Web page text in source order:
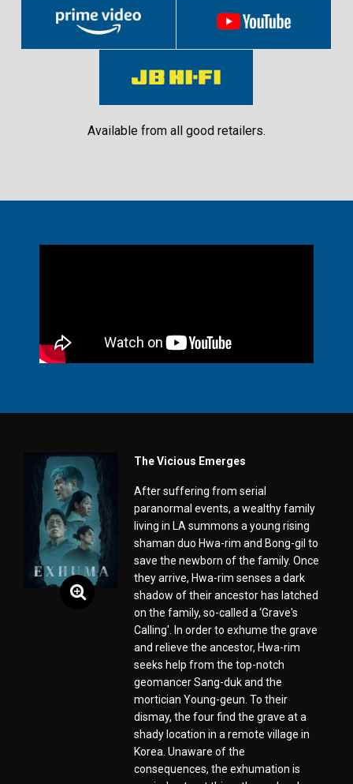
Available from all good retailers.
The Vicious Emerges
After suffering from serial
paranormal events, a wealthy family
living in LA summons a young rising
shaman duo Hwa-rim and Bong-gil to
save the newborn of the family. Once
they arrive, Hwa-rim senses a dark
shadow of their ancestor has latched
on the family, so-called a ‘Grave's
Calling'. In order to exhume the grave
and relieve the ancestor, Hwa-rim
seeks help from the top-notch
geomancer Sang-duk and the
mortician Young-geun. To their
dismay, the four find the grave at a
shady location in a remote village in
Korea. Unaware of the
consequences, the exhumation is